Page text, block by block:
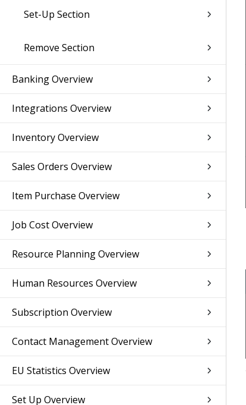
Set-Up Section
Remove Section
Banking Overview
Integrations Overview
Inventory Overview
Sales Orders Overview
Item Purchase Overview
Job Cost Overview
Resource Planning Overview
Human Resources Overview
Subscription Overview
Contact Management Overview
EU Statistics Overview
Set Up Overview